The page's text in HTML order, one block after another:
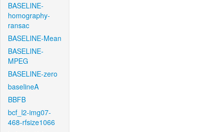
BASELINE-
homography-
ransac
BASELINE-Mean
BASELINE-
MPEG
BASELINE-zero
baselineA
BBFB
bcf_l2-img07-
468-rfsize1066